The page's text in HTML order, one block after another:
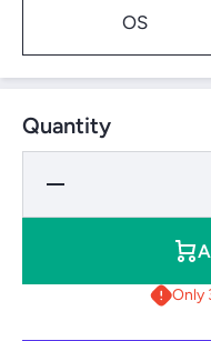
OS
Quantity
Courtmaster
Only